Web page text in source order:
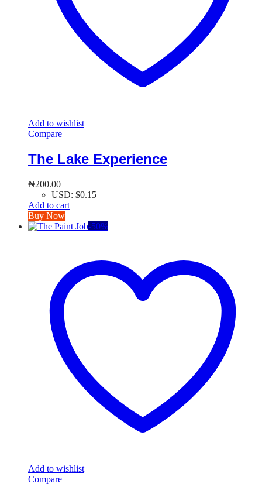
Add to wishlist
Compare
The Lake Experience
₦200.00
USD: $0.15
Add to cart
Buy Now
-50%
Add to wishlist
Compare